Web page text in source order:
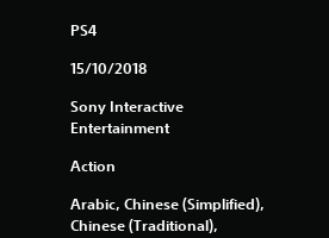
o
PS4
15/10/2018
Sony Interactive
Entertainment
Action
Arabic, Chinese (Simplified),
Chinese (Traditional),